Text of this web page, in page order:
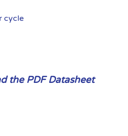
cycle
the PDF Datasheet